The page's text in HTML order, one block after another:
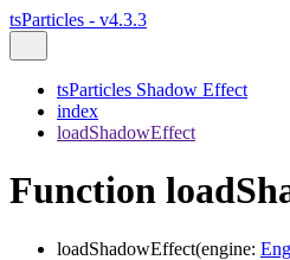
tsParticles - v4.3.3
tsParticles Shadow Effect
index
loadShadowEffect
Function
loadShadowEffect(engine: